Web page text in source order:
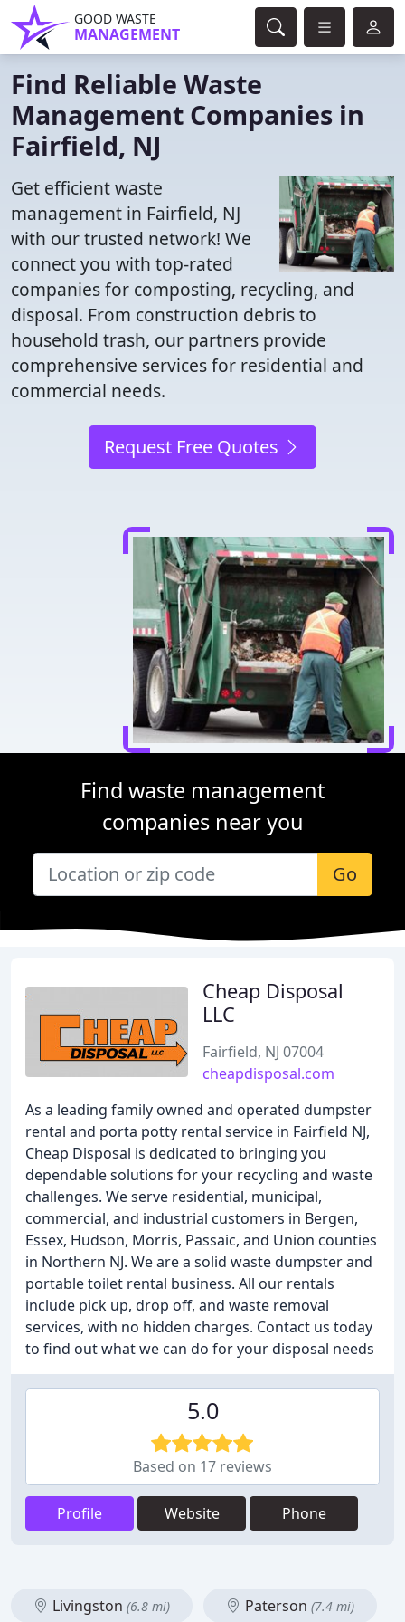
GOOD WASTE
MANAGEMENT
Find Reliable Waste
Management Companies in
Fairfield, NJ
Get efficient waste
management in Fairfield, NJ
with our trusted network! We
connect you with top-rated
companies for composting, recycling, and
disposal. From construction debris to
household trash, our partners provide
comprehensive services for residential and
commercial needs.
Request Free Quotes
Find waste management
companies near you
Go
Cheap Disposal
LLC
Fairfield, NJ 07004
cheapdisposal.com
As a leading family owned and operated dumpster
rental and porta potty rental service in Fairfield NJ,
Cheap Disposal is dedicated to bringing you
dependable solutions for your recycling and waste
challenges. We serve residential, municipal,
commercial, and industrial customers in Bergen,
Essex, Hudson, Morris, Passaic, and Union counties
in Northern NJ. We are a solid waste dumpster and
portable toilet rental business. All our rentals
include pick up, drop off, and waste removal
services, with no hidden charges. Contact us today
to find out what we can do for your disposal needs
5.0
Based on 17 reviews
Profile Website Phone
Livingston (6.8 mi) Paterson (7.4 mi)